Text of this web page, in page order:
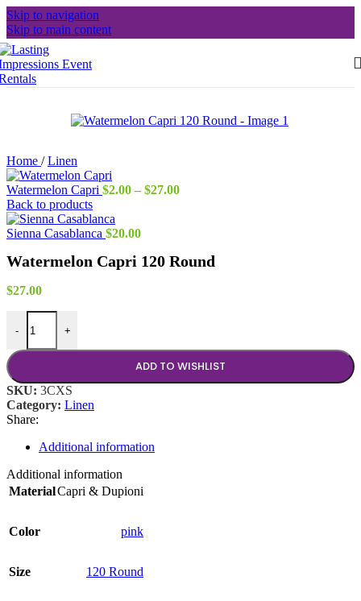
Skip to navigation
Skip to main content
Home / Linen
Watermelon Capri $2.00 – $27.00Price
Back to products
Sienna Casablanca $20.00
Watermelon Capri 120 Round
$27.00
-
Watermelon Capri 120 Round quantity
+
ADD TO WISHLIST
SKU: 3CXS
Category: Linen
Share:
Additional information
Additional information
MaterialCapri & Dupioni
Color pink
Size 120 Round